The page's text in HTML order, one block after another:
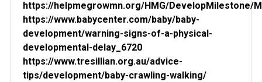
https://helpmegrowmn.org/HMG/DevelopMilestone/
https://www.babycenter.com/baby/baby-
development/warning-signs-of-a-physical-
developmental-delay_6720
https://www.tresillian.org.au/advice-
tips/development/baby-crawling-walking/